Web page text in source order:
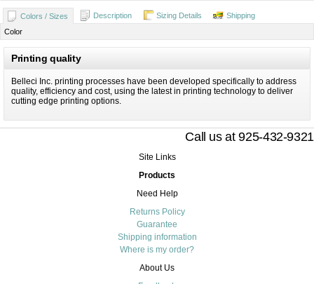
Colors / Sizes Description Sizing Details
Shipping
Color
Printing quality
Belleci Inc. printing processes have been developed specifically to address
quality, efficiency and cost, using the latest in printing technology to deliver
cutting edge printing options.
Call us at 925-432-9321
Site Links
Products
Need Help
Returns Policy
Guarantee
Shipping information
Where is my order?
About Us